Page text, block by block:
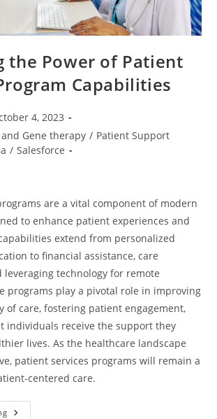
the Power of Patient
Capabilities
4, 2023
and Gene therapy / Patient Support
/ Salesforce
are a vital component of modern
to enhance patient experiences and
extend from personalized
to financial assistance, care
leveraging technology for remote
programs play a pivotal role in improving
of care, fostering patient engagement,
individuals receive the support they
lives. As the healthcare landscape
patient services programs will remain a
centered care.